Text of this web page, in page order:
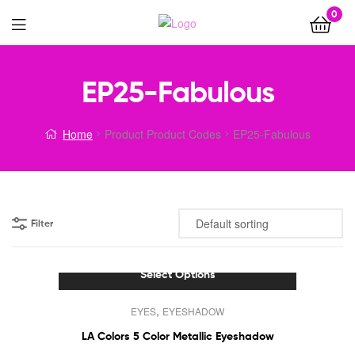
0
Menu
EP25-Fabulous
Home Product Product Codes EP25-Fabulous
Filter
Select Options
product
has
EYES, EYESHADOW
LA Colors 5 Color Metallic Eyeshadow